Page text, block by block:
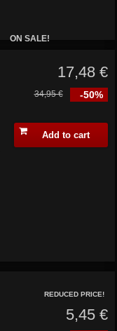
ON SALE!
17,48 €
-50%
34,95 €
Add to cart
REDUCED PRICE!
5,45 €